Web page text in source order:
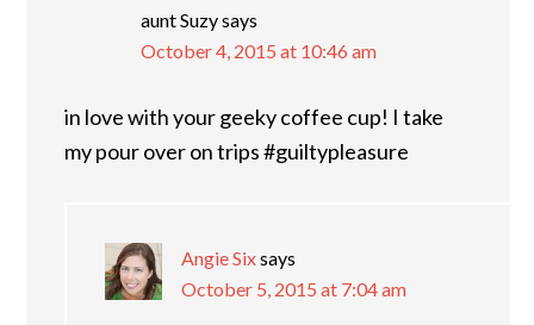
aunt Suzysays
October 4, 2015 at 10:46 am
in love with your geeky coffee cup! I take
my pour over on trips #guiltypleasure
Angie Sixsays
October 5, 2015 at 7:04 am